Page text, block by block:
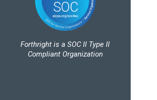
Forthright is a SOC II Type II
Compliant Organization